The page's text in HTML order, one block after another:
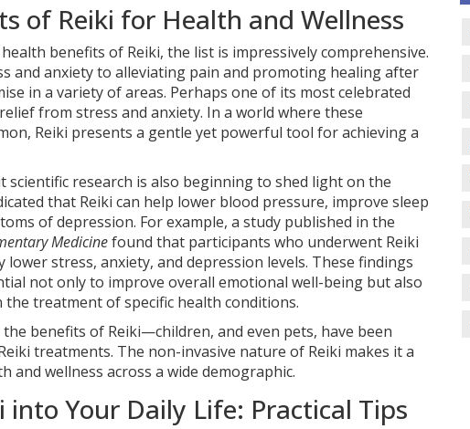
of Reiki for Health and Wellness
benefits of Reiki, the list is impressively comprehensive.
and anxiety to alleviating pain and promoting healing after
in a variety of areas. Perhaps one of its most celebrated
from stress and anxiety. In a world where these
Reiki presents a gentle yet powerful tool for achieving a
scientific research is also beginning to shed light on the
that Reiki can help lower blood pressure, improve sleep
of depression. For example, a study published in the
Medicinefound that participants who underwent Reiki
stress, anxiety, and depression levels. These findings
not only to improve overall emotional well-being but also
treatment of specific health conditions.
benefits of Reiki—children, and even pets, have been
treatments. The non-invasive nature of Reiki makes it a
wellness across a wide demographic.
Your Daily Life: Practical Tips